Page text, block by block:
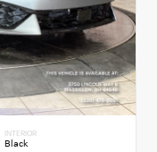
INTERIOR
Black